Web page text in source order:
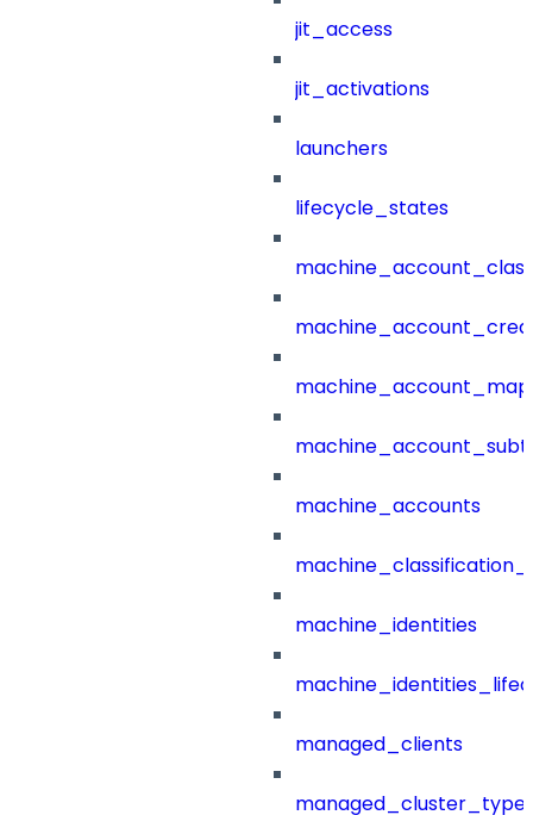
jit_access
jit_activations
launchers
lifecycle_states
machine_accounts
machine_identities
managed_clients